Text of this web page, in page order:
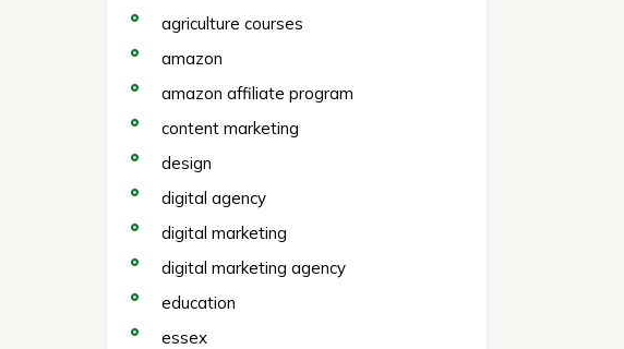
agriculture courses
amazon
amazon affiliate program
content marketing
design
digital agency
digital marketing
digital marketing agency
education
essex